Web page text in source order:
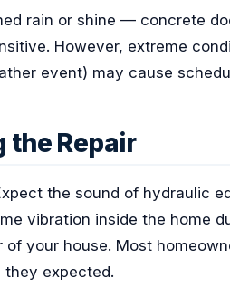
rain or shine — concrete
However, extreme
event) may cause
the Repair
the sound of hydraulic
vibration inside the home
your house. Most
they expected.